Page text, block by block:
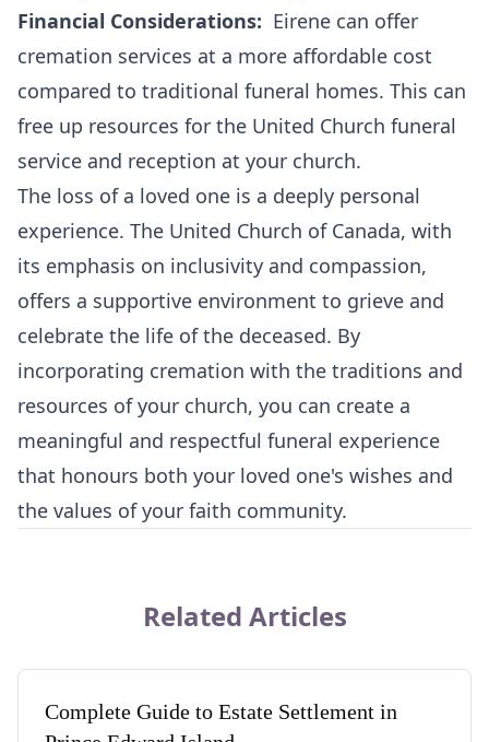
Financial Considerations: Eirene can offer
cremation services at a more affordable cost
compared to traditional funeral homes. This can
free up resources for the United Church funeral
service and reception at your church.
The loss of a loved one is a deeply personal
experience. The United Church of Canada, with
its emphasis on inclusivity and compassion,
offers a supportive environment to grieve and
celebrate the life of the deceased. By
incorporating cremation with the traditions and
resources of your church, you can create a
meaningful and respectful funeral experience
that honours both your loved one's wishes and
the values of your faith community.
Related Articles
Complete Guide to Estate Settlement in